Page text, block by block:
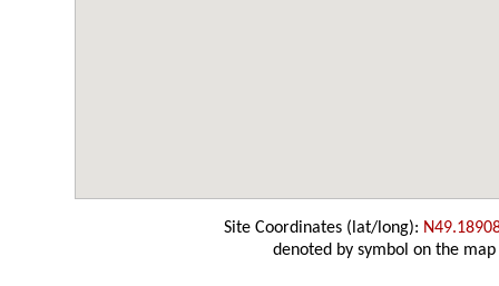
Site Coordinates (lat/long):
denoted by symbol on the map